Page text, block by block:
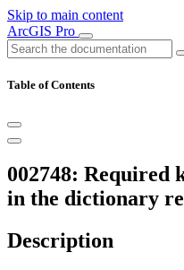
Skip to main content
ArcGIS Pro
Table of Contents
002748: Required
in the dictionary
Description